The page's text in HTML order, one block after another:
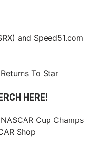
and Speed51.com
To Star
HERE!